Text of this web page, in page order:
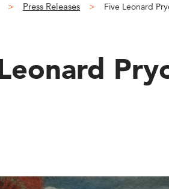
Press Releases Five Leonard